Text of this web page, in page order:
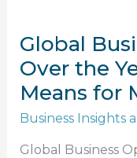
Global
Over the
Means for
Business Insights
Global Business
Means
for
Malaysia
in
2026